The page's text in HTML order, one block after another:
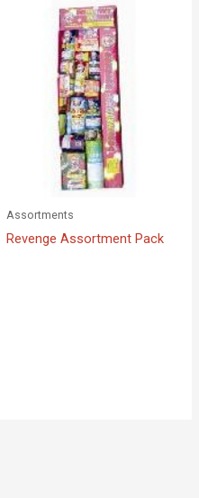
Assortments
Revenge Assortment Pack